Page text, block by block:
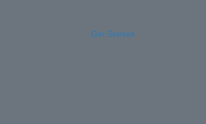
Get Started